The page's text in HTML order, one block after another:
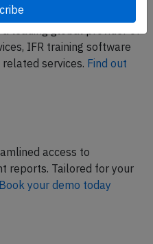
IFR training software
services. Find out
access to
reports. Tailored for your
Book your demo today